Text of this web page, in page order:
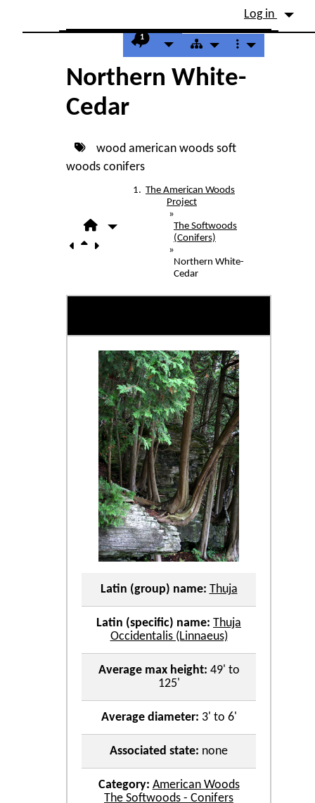
Site identity, navigation, etc.
Log in
Navigation and related
1
Northern White-
Cedar
wood american woods soft
woods conifers
The American Woods
Project
»
The Softwoods
(Conifers)
»
Northern White-
Cedar
Latin (group) name: Thuja
Latin (specific) name: Thuja
Occidentalis (Linnaeus)
Average max height: 49' to
125'
Average diameter: 3' to 6'
Associated state: none
Category: American Woods
The Softwoods - Conifers